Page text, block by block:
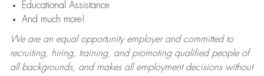
Educational Assistance
And much more!
We are an equal opportunity employer and committed to
recruiting, hiring, training, and promoting qualified people of
all backgrounds, and makes all employment decisions without